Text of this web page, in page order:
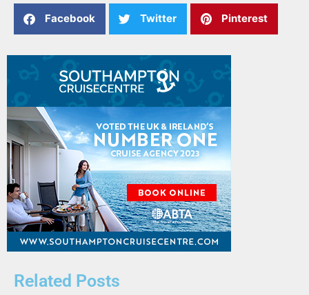
Facebook Twitter Pinterest
Related Posts